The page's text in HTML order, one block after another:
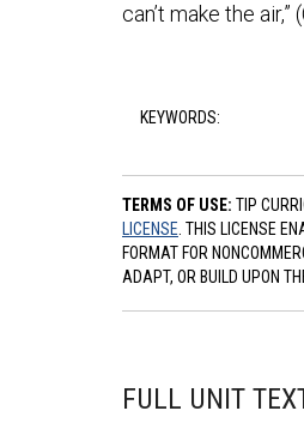
can’t make the
KEYWORDS:
TERMS OF USE: TIP
LICENSE . THIS LICENSE
FORMAT FOR
ADAPT, OR BUILD UPON
FULL UNIT